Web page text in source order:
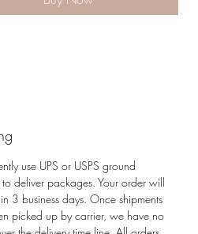
for wax melts.
Darling Diva Designs
use UPS or USPS ground
deliver packages. Your order will
3 business days. Once shipments
picked up by carrier, we have no